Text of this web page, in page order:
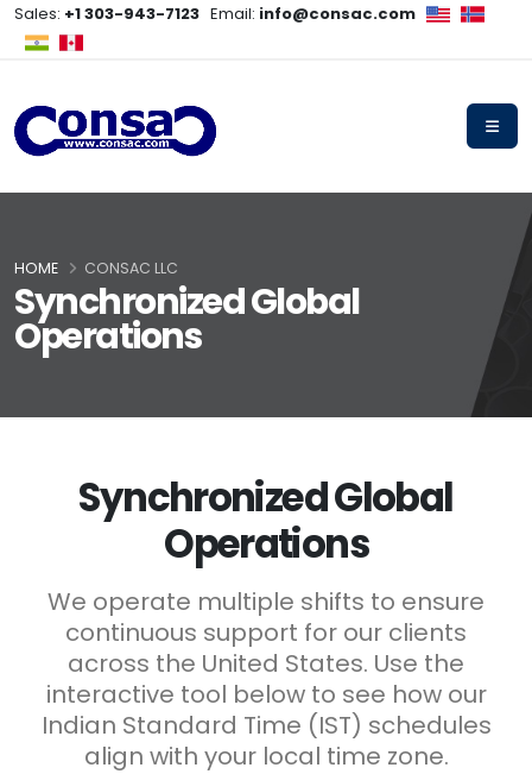
Sales: +1 303-943-7123 Email: info@consac.com
Synchronized Global
Operations
HOME CONSAC LLC
Synchronized Global
Operations
We operate multiple shifts to ensure
continuous support for our clients
across the United States. Use the
interactive tool below to see how our
Indian Standard Time (IST) schedules
align with your local time zone.